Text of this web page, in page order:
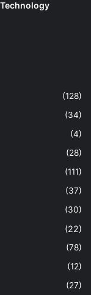
(128)
(34)
(4)
(28)
(111)
(37)
(30)
(22)
(78)
(12)
(27)